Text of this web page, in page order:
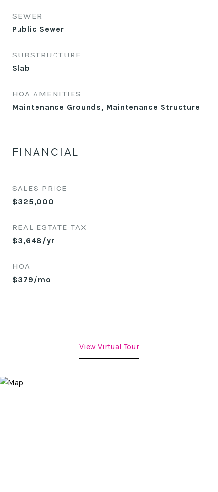
SEWER
Public Sewer
SUBSTRUCTURE
Slab
HOA AMENITIES
Maintenance Grounds, Maintenance Structure
FINANCIAL
SALES PRICE
$325,000
REAL ESTATE TAX
$3,648/yr
HOA
$379/mo
View Virtual Tour